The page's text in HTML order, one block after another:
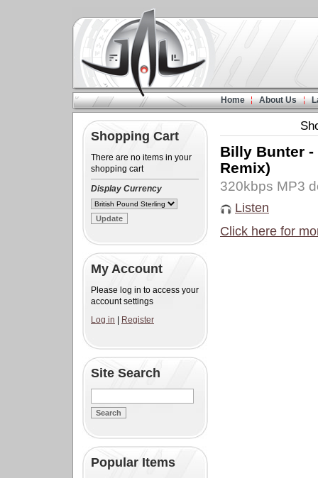
Home About Us
Shopping Cart
There are no items in your
shopping cart
Display Currency
My Account
Please log in to access your
account settings
Log in
Register
Site Search
Popular Items
Billy Bunter -
Remix)
320kbps MP3
Listen
Click here for